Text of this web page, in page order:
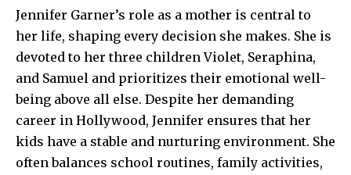
Jennifer Garner’s role as a mother is central to
her life, shaping every decision she makes. She is
devoted to her three children Violet, Seraphina,
and Samuel and prioritizes their emotional well-
being above all else. Despite her demanding
career in Hollywood, Jennifer ensures that her
kids have a stable and nurturing environment. She
often balances school routines, family activities,